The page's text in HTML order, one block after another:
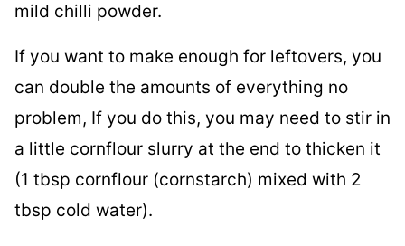
mild chilli powder.
If you want to make enough for leftovers, you
can double the amounts of everything no
problem, If you do this, you may need to stir in
a little cornflour slurry at the end to thicken it
(1 tbsp cornflour (cornstarch) mixed with 2
tbsp cold water).